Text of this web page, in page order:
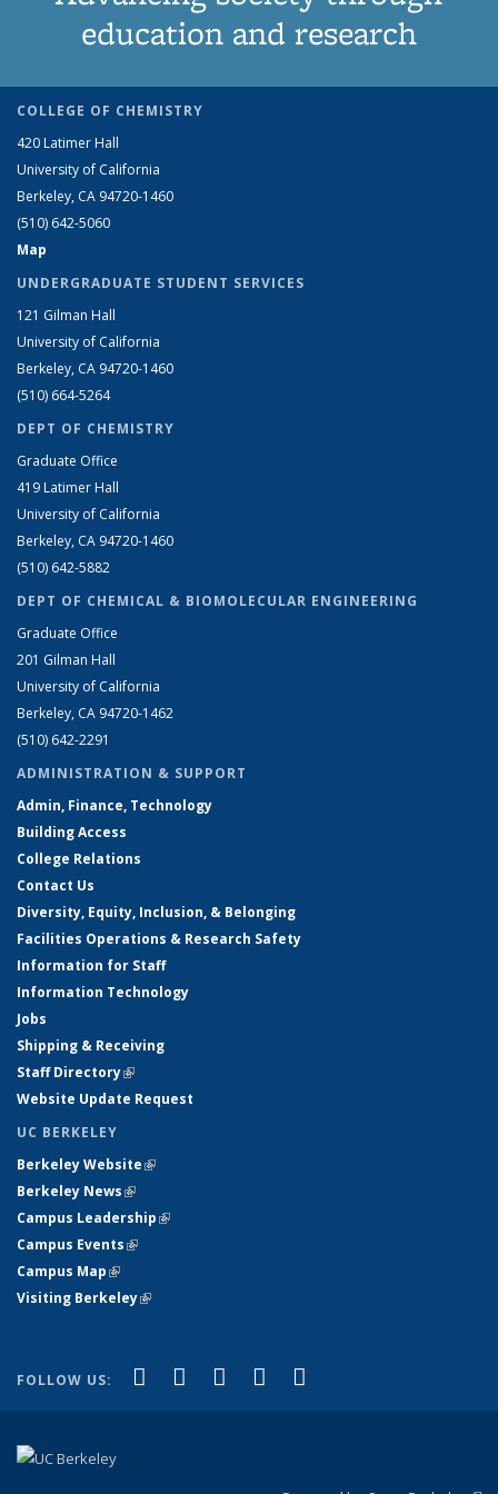
education and research
COLLEGE OF CHEMISTRY
420 Latimer Hall
University of California
Berkeley, CA 94720-1460
(510) 642-5060
Map
UNDERGRADUATE STUDENT SERVICES
121 Gilman Hall
University of California
Berkeley, CA 94720-1460
(510) 664-5264
DEPT OF CHEMISTRY
Graduate Office
419 Latimer Hall
University of California
Berkeley, CA 94720-1460
(510) 642-5882
DEPT OF CHEMICAL & BIOMOLECULAR ENGINEERING
Graduate Office
201 Gilman Hall
University of California
Berkeley, CA 94720-1462
(510) 642-2291
ADMINISTRATION & SUPPORT
Admin, Finance, Technology
Building Access
College Relations
Contact Us
Diversity, Equity, Inclusion, & Belonging
Facilities Operations & Research Safety
Information for Staff
Information Technology
Jobs
Shipping & Receiving
Staff Directory(link is external)
Website Update Request
UC BERKELEY
Berkeley Website(link is external)
Berkeley News(link is external)
Campus Leadership(link is external)
Campus Events(link is external)
Campus Map(link is external)
Visiting Berkeley(link is external)
FOLLOW US: Facebook
(link is external)
X (formerly Twitter)
(link is external)
LinkedIn
(link is external)
YouTube
(link is external)